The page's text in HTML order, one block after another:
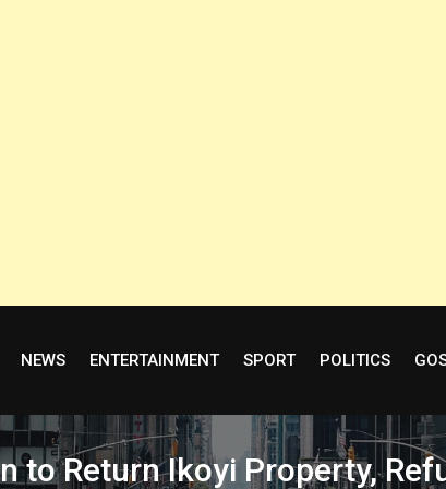
NEWS ENTERTAINMENT SPORT POLITICS
to Return Ikoyi Property,